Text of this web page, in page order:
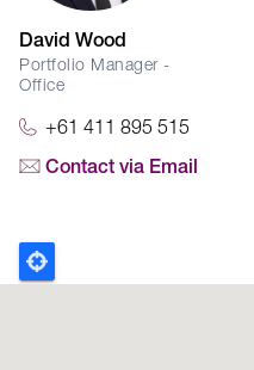
David Wood
Portfolio Manager -
Office
+61 411 895 515
Contact via Email